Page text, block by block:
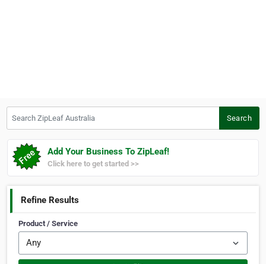
Search
Add Your Business To ZipLeaf!
Click here to get started >>
Refine Results
Product / Service